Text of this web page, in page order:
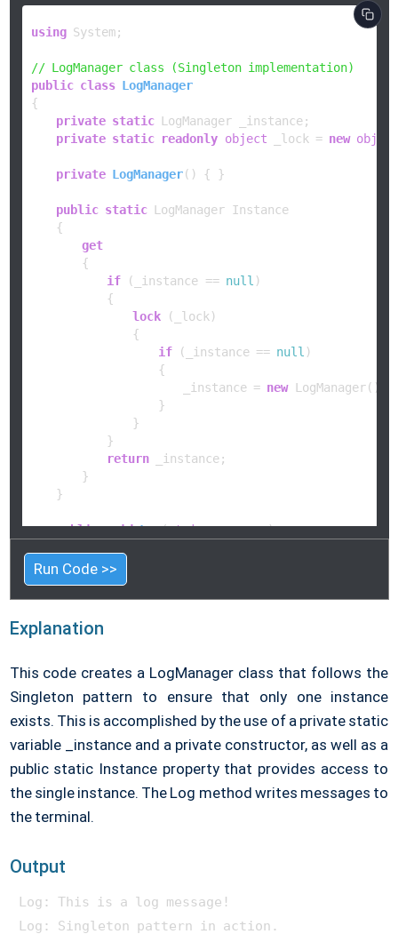
using System;
// LogManager class (Singleton implementation)
public class LogManager
{
private static LogManager _instance;
private static readonly object _lock = new
private LogManager() { }
public static LogManager Instance
    {
get
        {
if (_instance == null )
            {
lock (_lock)
                {
if (_instance == null )
                    {
                        _instance =
new LogManager();
                    }
                }
            }
return _instance;
        }
    }
public void Log(string message)
        Console.WriteLine(
    }
}
// Main class
{
static (string [] args
    {
        LogManager logger = LogManager.Instance;
        logger.Log(
"This is a log message!" );
        logger.Log(
"Singleton pattern in action."
    }
}
Run Code >>
Explanation
This code creates a LogManager class that follows the
Singleton pattern to ensure that only one instance
exists. This is accomplished by the use of a private static
variable _instance and a private constructor, as well as a
public static Instance property that provides access to
the single instance. The Log method writes messages to
the terminal.
Output
Log: This is a log message!